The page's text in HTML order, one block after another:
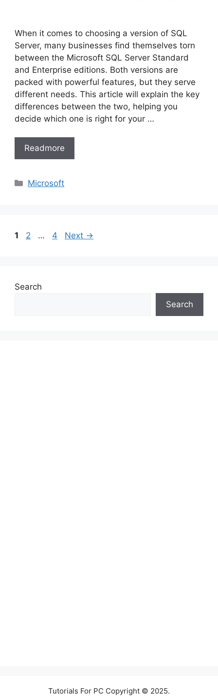
When it comes to choosing a version of SQL
Server, many businesses find themselves torn
between the Microsoft SQL Server Standard
and Enterprise editions. Both versions are
packed with powerful features, but they serve
different needs. This article will explain the key
differences between the two, helping you
decide which one is right for your …
Readmore
Categories
Microsoft
Page
1 Page
2 … Page
4 Next →
Search
Search
Tutorials For PC Copyright © 2025.